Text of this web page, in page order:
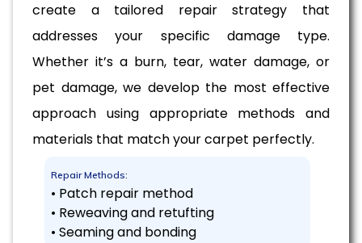
create a tailored repair strategy that
addresses your specific damage type.
Whether it’s a burn, tear, water damage, or
pet damage, we develop the most effective
approach using appropriate methods and
materials that match your carpet perfectly.
Repair Methods:
• Patch repair method
• Reweaving and retufting
• Seaming and bonding